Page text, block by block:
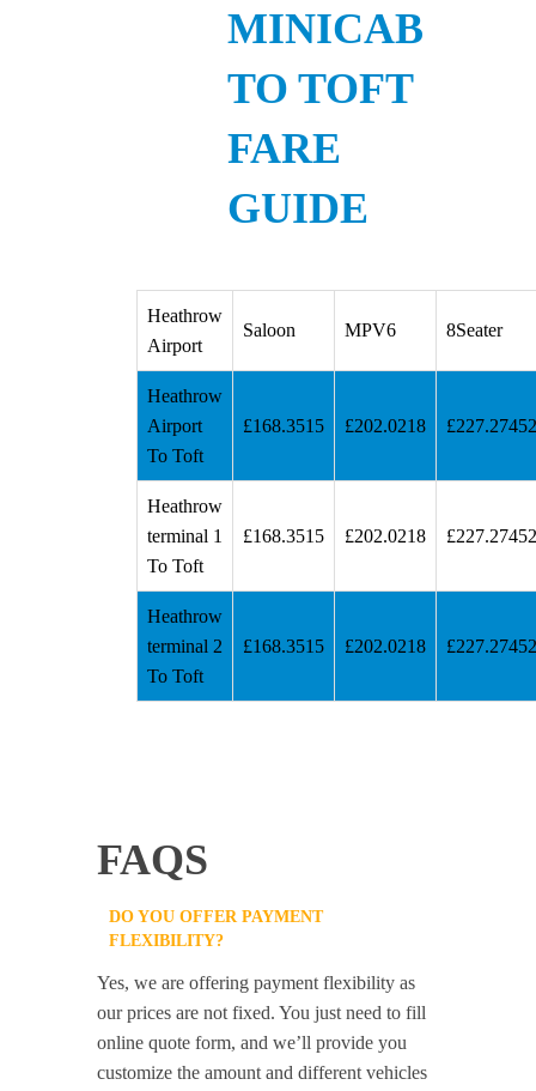
MINICAB
TO TOFT
FARE
GUIDE
Heathrow
Airport
Saloon MPV6 8Seater
Heathrow
Airport
To Toft
£168.3515 £202.0218
Heathrow
terminal 1
To Toft
£168.3515 £202.0218
Heathrow
terminal 2
To Toft
£168.3515 £202.0218
FAQS
DO YOU OFFER PAYMENT
FLEXIBILITY?
Yes, we are offering payment flexibility as
our prices are not fixed. You just need to fill
online quote form, and we’ll provide you
customize the amount and different vehicles